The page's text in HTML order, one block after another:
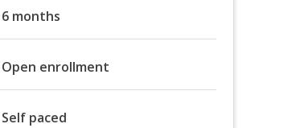
6 months
Open enrollment
Self paced